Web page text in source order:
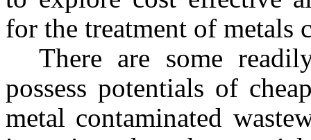
for the treatment of metals
There are some
possess potentials of
metal contaminated